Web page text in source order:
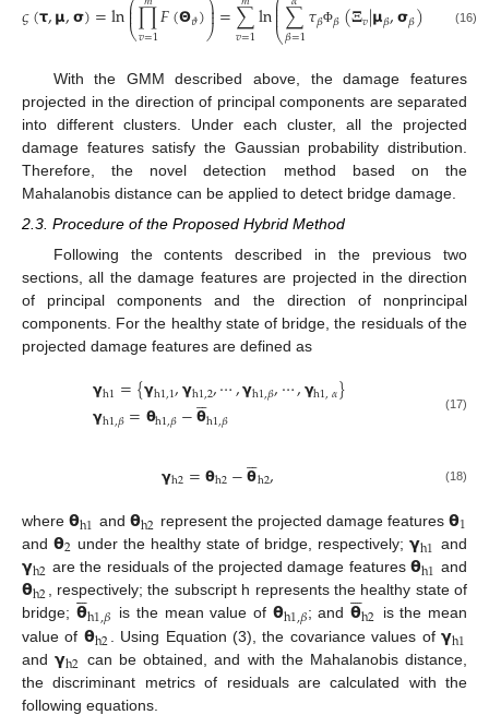
𝜍(𝞃,𝝻,𝞂)=ln⎝
⎜
⎜∏
𝑣=1𝐹(𝝝𝜗)⎠
⎟
⎟=∑
𝑣=1ln⎝
⎜⎜∑
𝛽=1𝜏𝛽Φ𝛽(𝚵𝑣|𝝻𝛽,𝞂𝛽) (16)
With the GMM described above, the damage features
projected in the direction of principal components are separated
into different clusters. Under each cluster, all the projected
damage features satisfy the Gaussian probability distribution.
Therefore, the novel detection method based on the
Mahalanobis distance can be applied to detect bridge damage.
2.3. Procedure of the Proposed Hybrid Method
Following the contents described in the previous two
sections, all the damage features are projected in the direction
of principal components and the direction of nonprincipal
components. For the healthy state of bridge, the residuals of the
projected damage features are defined as
𝝲h1={𝝲h1,1,𝝲h1,2,⋯,𝝲h1,𝛽,⋯,𝝲h1,𝛼}
𝝲h1,𝛽=𝝷h1,𝛽−𝝷

h1,𝛽 (17)
𝝲h2=𝝷h2−𝝷

h2, (18)
where𝝷h1 and 𝝷h2 represent the projected damage features 𝝷1
and𝝷2 under the healthy state of bridge, respectively;𝝲h1 and
𝝲h2 are the residuals of the projected damage features 𝝷h1 and
𝝷h2
, respectively; the subscript h represents the healthy state of
bridge; 𝝷

h1,𝛽 is the mean value of 𝝷h1,𝛽; and𝝷

h2 is the mean
value of 𝝷h2 . Using Equation (3), the covariance values of𝝲h1
and𝝲h2 can be obtained, and with the Mahalanobis distance,
the discriminant metrics of residuals are calculated with the
following equations.